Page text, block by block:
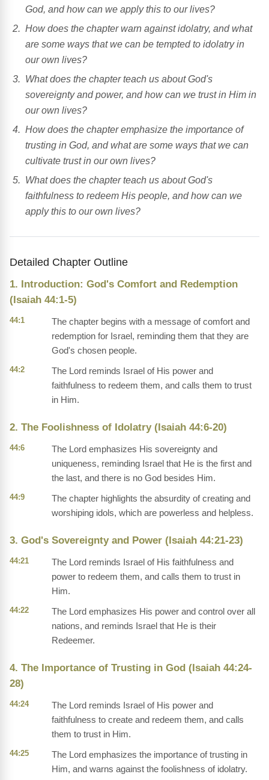
God, and how can we apply this to our lives?
How does the chapter warn against idolatry, and what
are some ways that we can be tempted to idolatry in
our own lives?
What does the chapter teach us about God's
sovereignty and power, and how can we trust in Him in
our own lives?
How does the chapter emphasize the importance of
trusting in God, and what are some ways that we can
cultivate trust in our own lives?
What does the chapter teach us about God's
faithfulness to redeem His people, and how can we
apply this to our own lives?
Detailed Chapter Outline
1. Introduction: God's Comfort and Redemption
(Isaiah 44:1-5)
44:1
The chapter begins with a message of comfort and
redemption for Israel, reminding them that they are
God's chosen people.
44:2
The Lord reminds Israel of His power and
faithfulness to redeem them, and calls them to trust
in Him.
2. The Foolishness of Idolatry (Isaiah 44:6-20)
44:6
The Lord emphasizes His sovereignty and
uniqueness, reminding Israel that He is the first and
the last, and there is no God besides Him.
44:9
The chapter highlights the absurdity of creating and
worshiping idols, which are powerless and helpless.
3. God's Sovereignty and Power (Isaiah 44:21-23)
44:21
The Lord reminds Israel of His faithfulness and
power to redeem them, and calls them to trust in
Him.
44:22
The Lord emphasizes His power and control over all
nations, and reminds Israel that He is their
Redeemer.
4. The Importance of Trusting in God (Isaiah 44:24-
28)
44:24
The Lord reminds Israel of His power and
faithfulness to create and redeem them, and calls
them to trust in Him.
44:25
The Lord emphasizes the importance of trusting in
Him, and warns against the foolishness of idolatry.